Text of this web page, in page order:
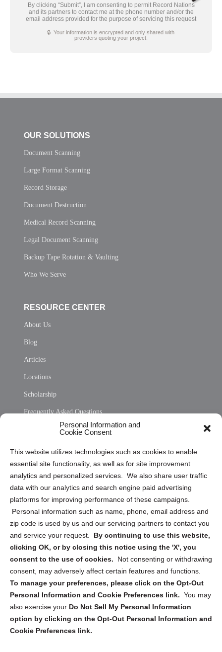
Personal Information and
Cookie Consent
This website utilizes technologies such as cookies to enable
essential site functionality, as well as for site improvement
analytics and personalized services. We also share user traffic
data with our analytics and search engine paid advertising
platforms for improving performance of these campaigns.
Personal information such as name, phone, email address and
zip code is used by us and our servicing partners to contact you
and service your request. By continuing to use this website,
clicking OK, or by closing this notice using the 'X', you
consent to the use of cookies.
Not consenting or withdrawing
consent, may adversely affect certain features and functions.
To manage your preferences, please click on the Opt-Out
Personal Information and Cookie Preferences link. You may
also exercise your Do Not Sell My Personal Information
option by clicking on the Opt-Out Personal Information and
Cookie Preferences link.
By clicking “Submit”, I am consenting to permit Record Nations
and its partners to contact me at the phone number and/or the
email address provided for the purpose of servicing this request
🔒 Your information is encrypted and only shared with
providers quoting your project.
OUR SOLUTIONS
Document Scanning
Large Format Scanning
Record Storage
Document Destruction
Medical Record Scanning
Legal Document Scanning
Backup Tape Rotation & Vaulting
Who We Serve
RESOURCE CENTER
About Us
Blog
Articles
Locations
Scholarship
Frequently Asked Questions
Privacy Statement (US)
Cookie Policy (CA)
Privacy Statement (CA)
Sign up to receive updates, reminders, and
security tips!
Submit